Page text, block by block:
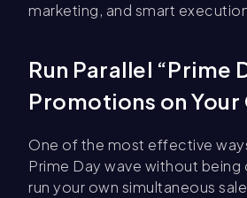
marketing, and smart
Run Parallel “Prime
Promotions on Your
One of the most effective
Prime Day wave without being
run your own simultaneous